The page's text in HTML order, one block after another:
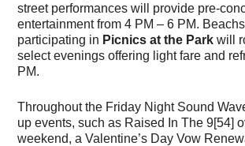
street performances will provide pre-
entertainment from 4 PM – 6 PM.
participating in Picnics at the Park will
select evenings offering light fare and
PM.
Throughout the Friday Night Sound
up events, such as Raised In The 9[54]
weekend, a Valentine’s Day Vow